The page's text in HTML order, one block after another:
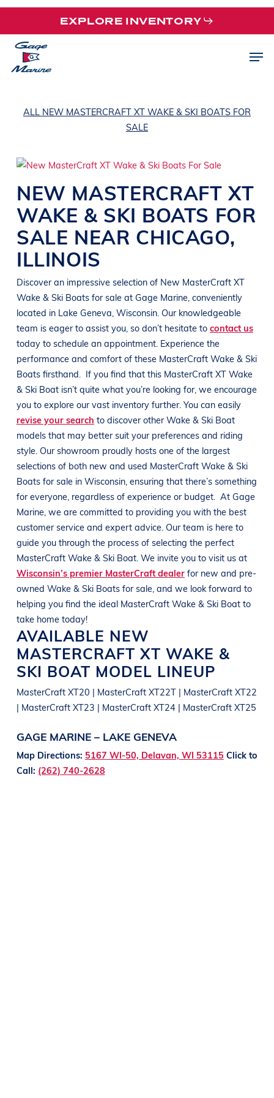
Skip
main
content
EXPLORE INVENTORY
ALL NEW MASTERCRAFT XT WAKE & SKI BOATS FOR
SALE
NEW MASTERCRAFTXT
WAKE & SKI BOATS FOR
SALE NEAR CHICAGO,
ILLINOIS
Discover an impressive selection of New MasterCraft XT
Wake & Ski Boats for sale at Gage Marine, conveniently
located in Lake Geneva, Wisconsin. Our knowledgeable
team is eager to assist you, so don’t hesitate to contact us
today to schedule an appointment. Experience the
performance and comfort of these MasterCraft Wake & Ski
Boats firsthand. If you find that this MasterCraft XT Wake
& Ski Boat isn’t quite what you’re looking for, we encourage
you to explore our vast inventory further. You can easily
revise your search to discover otherWake & Ski Boat
models that may better suit your preferences and riding
style. Our showroom proudly hosts one of the largest
selections of both new and used MasterCraft Wake & Ski
Boats for sale in Wisconsin, ensuring that there’s something
for everyone, regardless of experience or budget. At Gage
Marine, we are committed to providing you with the best
customer service and expert advice. Our team is here to
guide you through the process of selecting the perfect
MasterCraft Wake & Ski Boat. We invite you to visit us at
Wisconsin’s premier MasterCraft dealerfor new and pre-
owned Wake & Ski Boats for sale, and we look forward to
helping you find the ideal MasterCraft Wake & Ski Boat to
take home today!
AVAILABLE NEW
MASTERCRAFT XT WAKE &
SKI BOAT MODEL LINEUP
MasterCraft XT20 | MasterCraft XT22T | MasterCraft XT22
| MasterCraft XT23 | MasterCraft XT24 | MasterCraft XT25
GAGE MARINE – LAKE GENEVA
Map Directions: 5167 WI-50, Delavan, WI 53115 Click to
Call: (262) 740-2628